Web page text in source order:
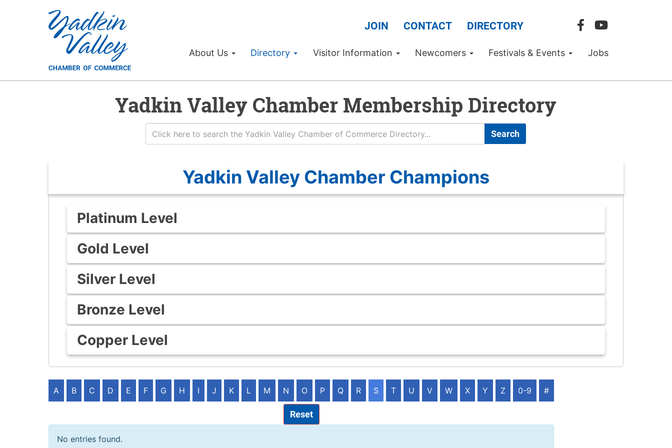
JOIN CONTACT DIRECTORY
About Us Directory Visitor Information Newcomers Festivals & Events Jobs
Yadkin Valley Chamber Membership Directory
Search
Yadkin Valley Chamber Champions
Platinum Level
Gold Level
Silver Level
Bronze Level
Copper Level
A B C D E F G H I J K L M N O P Q R S T U V W X Y Z 0-9 #
Reset
No entries found.